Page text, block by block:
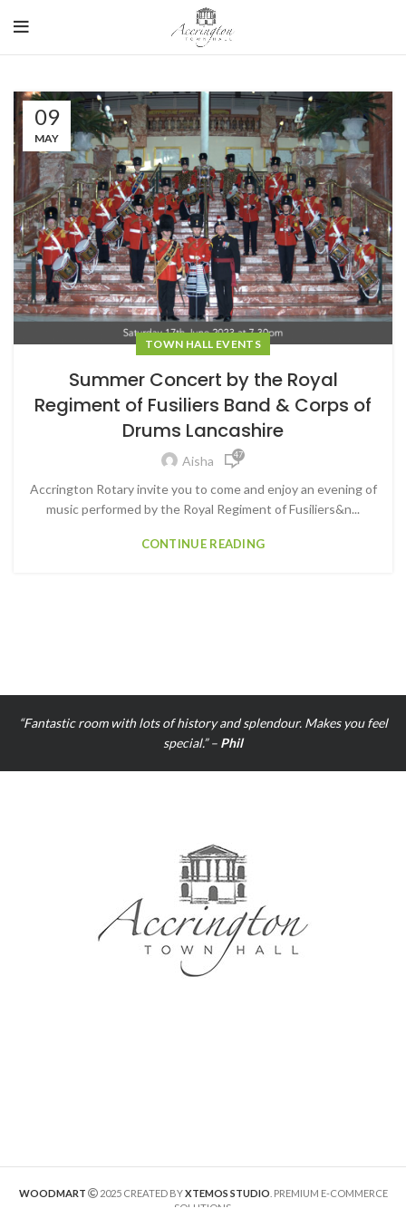
09
MAY
TOWN HALL EVENTS
Summer Concert by the Royal
Regiment of Fusiliers Band & Corps of
Drums Lancashire
Aisha
47
3
Accrington Rotary invite you to come and enjoy an evening of
music performed by the Royal Regiment of Fusiliers&n...
CONTINUE READING
“Fantastic room with lots of history and splendour. Makes you feel
special.” – Phil
WOODMART 2025 CREATED BYXTEMOS STUDIO . PREMIUM E-COMMERCE
SOLUTIONS.